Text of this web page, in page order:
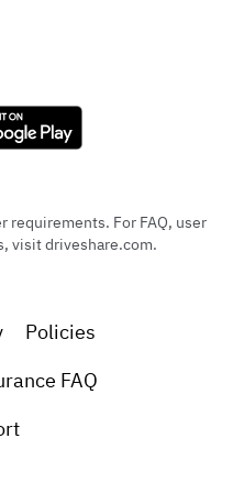
requirements. For FAQ, user
visit driveshare.com.
Policies
FAQ